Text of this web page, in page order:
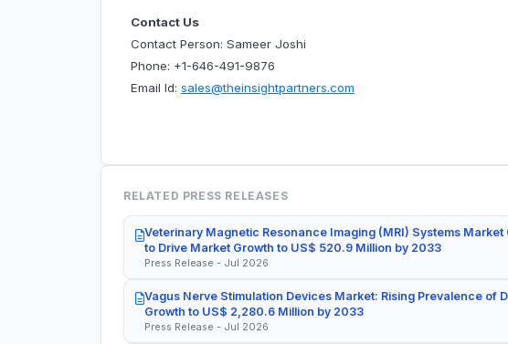
Contact Us
Contact Person: Sameer Joshi
Phone: +1-646-491-9876
Email Id: sales@theinsightpartners.com
RELATED PRESS RELEASES
Veterinary Magnetic Resonance Imaging (MRI) Systems
to Drive Market Growth to US$ 520.9 Million by 2033
Press Release - Jul 2026
Vagus Nerve Stimulation Devices Market: Rising Prevalence of
Growth to US$ 2,280.6 Million by 2033
Press Release - Jul 2026